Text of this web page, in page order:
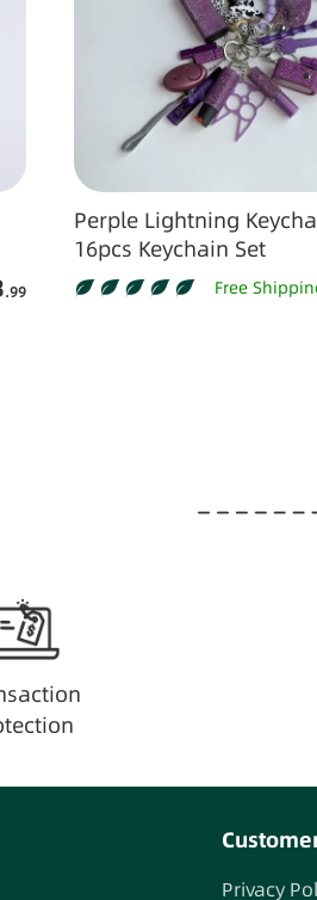
.99
Perple Lightning Keychain
16pcs Keychain Set
Free
Privacy